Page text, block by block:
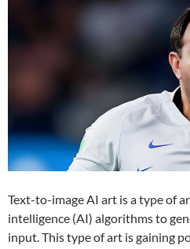
Text-to-image AI art is a type of
intelligence (AI) algorithms to
input. This type of art is gaining